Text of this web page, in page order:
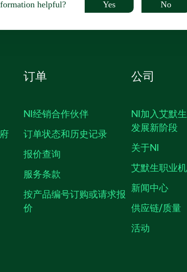
helpful? Yes No
订单
NI经销合作伙伴
订单状态和历史记录
报价查询
服务条款
按产品编号订购或请求报
价
公司
NI加入艾默
发展新阶段
关于NI
艾默生职业
新闻中心
供应链/质量
活动